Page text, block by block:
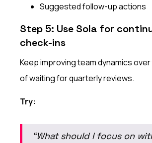
Suggested follow-up actions
Step 5: Use Sola for
check-ins
Keep improving team dynamics
of waiting for quarterly reviews.
Try:
“What should I focus on